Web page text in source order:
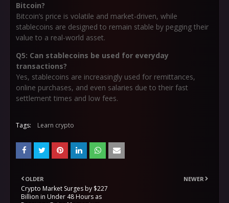
Bitcoin?
Bitcoin’s price is volatile and market-driven, while
stablecoins are designed to remain stable by pegging their
value to a real-world asset.
Q5: Can stablecoins be used for everyday
transactions?
Yes, stablecoins are increasingly used for remittances,
online purchases, and even salaries due to their fast
settlement times and low fees.
Tags: Learn crypto
NEWER
OLDER
Crypto Market Surges by $227
Billion in Under 48 Hours as